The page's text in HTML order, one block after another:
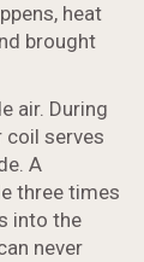
heat
brought
air. During
coil serves
A
three times
into the
never